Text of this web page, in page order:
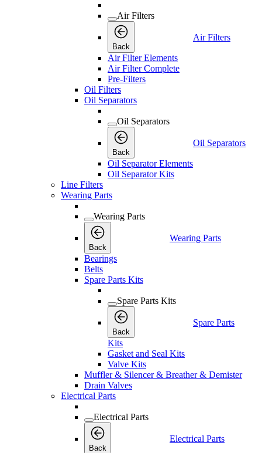
Air Filters
Back
Air Filters
Air Filter Elements
Air Filter Complete
Pre-Filters
Oil Filters
Oil Separators
Oil Separators
Back
Oil Separators
Oil Separator Elements
Oil Separator Kits
Line Filters
Wearing Parts
Wearing Parts
Back
Wearing Parts
Bearings
Belts
Spare Parts Kits
Spare Parts Kits
Back
Spare Parts
Kits
Gasket and Seal Kits
Valve Kits
Muffler & Silencer & Breather & Demister
Drain Valves
Electrical Parts
Electrical Parts
Back
Electrical Parts